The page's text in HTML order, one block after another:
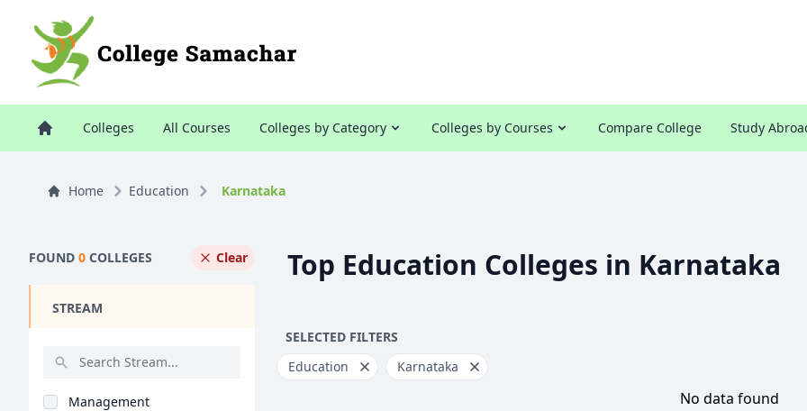
Colleges All Courses Colleges by Category Colleges by Courses Compare College Study
Home Education Karnataka
FOUND 0 COLLEGES Clear
STREAM
Management
Top Education Colleges in Karnataka
SELECTED FILTERS
Education
Karnataka
No data found